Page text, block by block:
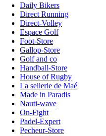
Daily Bikers
Direct Running
Direct-Volley
Espace Golf
Foot-Store
Gallop-Store
Golf and co
Handball-Store
House of Rugby
La sellerie de Maé
Made in Paradis
Nauti-wave
On-Fight
Padel-Expert
Pecheur-Store